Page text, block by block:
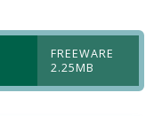
FREEWARE
2.25MB